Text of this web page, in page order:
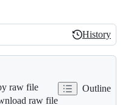
History
History
raw file
raw file
Outline